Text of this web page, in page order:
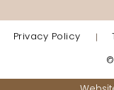
Privacy Policy